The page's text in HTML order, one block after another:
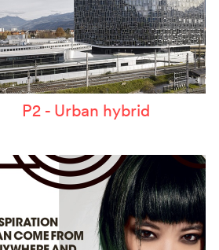
P2 - Urban hybrid